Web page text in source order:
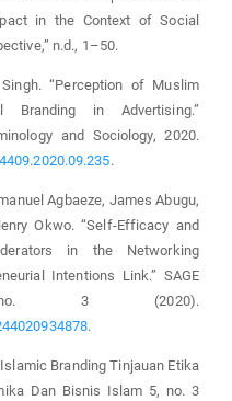
in the Context of Social
n.d., 1–50.
“Perception of Muslim
Branding in Advertising.”
and Sociology, 2020.
.
Agbaeze, James Abugu,
Okwo. “Self-Efficacy and
in the Networking
Intentions Link.” SAGE
3 (2020).
.
Branding Tinjauan Etika
Dan Bisnis Islam 5, no. 3